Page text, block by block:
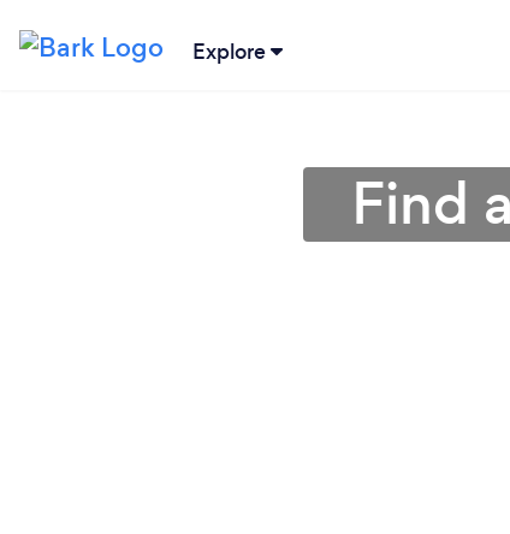
Explore
Find